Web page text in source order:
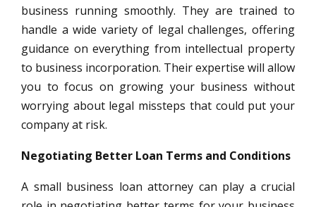
business running smoothly. They are trained to
handle a wide variety of legal challenges, offering
guidance on everything from intellectual property
to business incorporation. Their expertise will allow
you to focus on growing your business without
worrying about legal missteps that could put your
company at risk.
Negotiating Better Loan Terms and Conditions
A small business loan attorney can play a crucial